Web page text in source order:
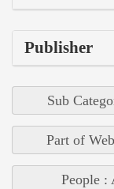
Publisher
Sub
Part of
People :